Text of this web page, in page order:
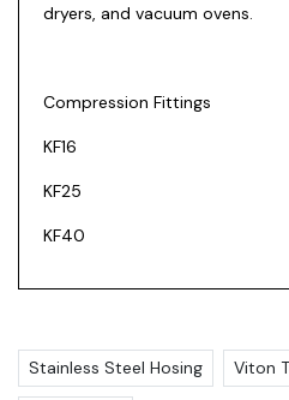
dryers, and vacuum ovens.
Compression Fittings
KF16
KF25
KF40
Stainless Steel Hosing Viton